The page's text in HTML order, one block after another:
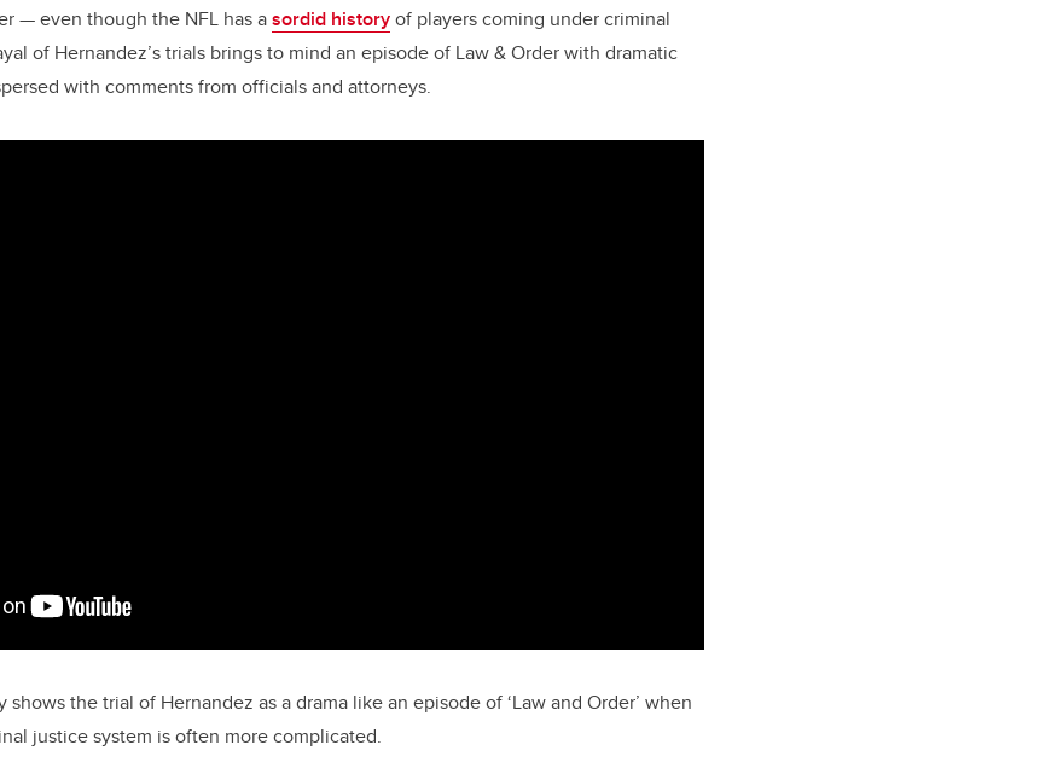
— even though the NFL has asordid historyof players coming under criminal
of Hernandez’s trials brings to mind an episode of Law & Order with dramatic
with comments from officials and attorneys.
the trial of Hernandez as a drama like an episode of ‘Law and Order’ when
justice system is often more complicated.